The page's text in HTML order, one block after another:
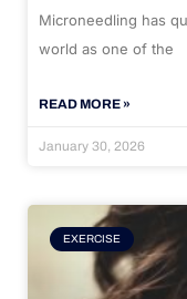
Microneedling has
world as one of the
READ MORE »
January 30, 2026
EXERCISE